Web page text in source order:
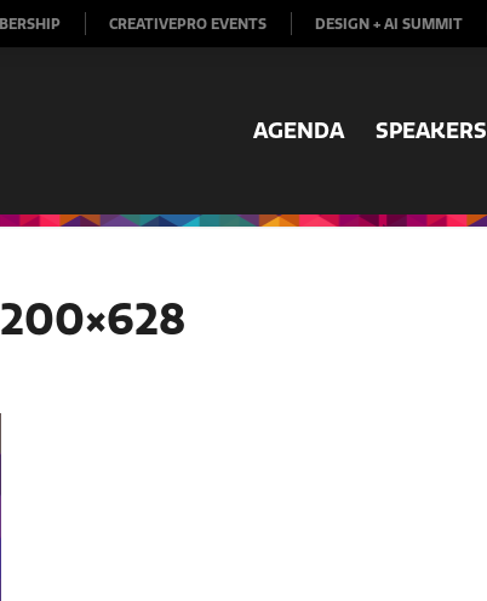
CREATIVEPRO EVENTS DESIGN + AI SUMMIT
AGENDA SPEAKERS